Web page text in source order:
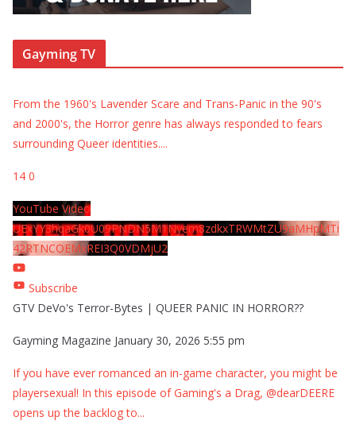
Gayming TV
From the 1960's Lavender Scare and Trans-Panic in the 90's
and 2000's, the Horror genre has always responded to fears
surrounding Queer identities....
14 0
YouTube Video
UExYY3hqaGk0U09PNDN5M1Nyem8zdkxTRWMtZU9aMHpMTi
42RTNCOEMxREI3Q0VDMjU2
Subscribe
GTV DeVo's Terror-Bytes | QUEER PANIC IN HORROR??
Gayming Magazine January 30, 2026 5:55 pm
If you have ever romanced an in-game character, you might be
playersexual! In this episode of Gaming's a Drag, @dearDEERE
opens up the backlog to...